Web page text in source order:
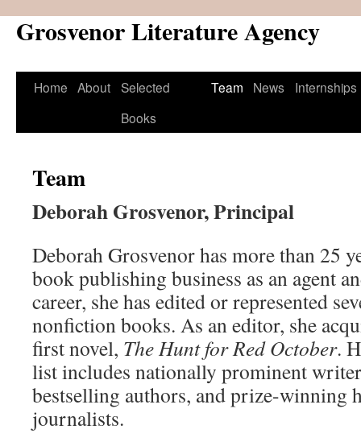
Skip
to
Grosvenor Literature Agency
Home About Selected
Books
Team News Internships
Team
Deborah Grosvenor, Principal
Deborah Grosvenor has more than 25
book publishing business as an agent
career, she has edited or represented
nonfiction books. As an editor, she
first novel, The Hunt for Red October.
list includes nationally prominent
bestselling authors, and prize-winning
journalists.